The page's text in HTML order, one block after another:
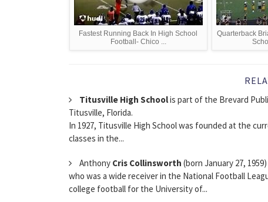
Fastest Running Back In High School
Football- Chico ...
Quarterback
Titusville High Schoolis part of the Brevard
Titusville, Florida.
In 1927, Titusville High School was founded at the
classes in the...
Anthony Cris Collinsworth (born January 27,
who was a wide receiver in the National Football
college football for the University of...